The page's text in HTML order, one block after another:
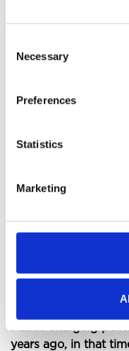
Selection
Necessary
Preferences
Statistics
Marketing
The impact on the
of emissions, if you
provider the impact
savings, fuel will
tax to pay and you
The main
longer stops to re-
at the weekends the
suitable but a
backup may be
years ago, in that